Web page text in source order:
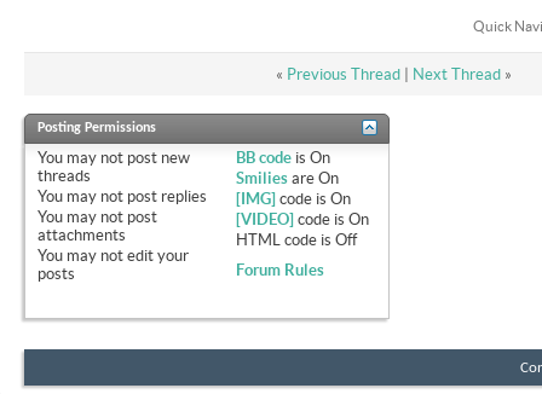
Quick
« Previous Thread| Next Thread »
Posting Permissions
You may not post new
threads
You may not post replies
You may not post
attachments
You may not edit your
posts
BB code isOn
Smilies areOn
[IMG] code isOn
[VIDEO] code isOn
HTML code isOff
Forum Rules